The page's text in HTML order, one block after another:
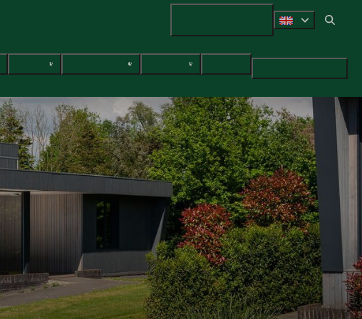
Services Surroundings Packages